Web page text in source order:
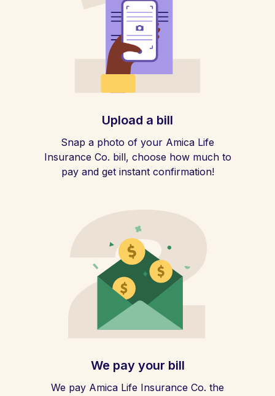
Upload a bill
Snap a photo of your Amica Life
Insurance Co. bill, choose how much to
pay and get instant confirmation!
We pay your bill
We pay Amica Life Insurance Co. the